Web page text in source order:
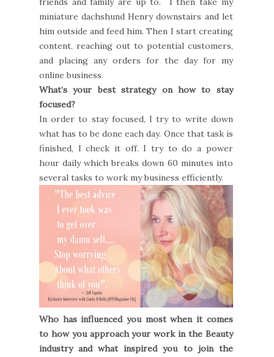
miniature dachshund Henry downstairs and let
him outside and feed him. Then I start creating
content, reaching out to potential customers,
and placing any orders for the day for my
online business.
What’s your best strategy on how to stay
focused?
In order to stay focused, I try to write down
what has to be done each day. Once that task is
finished, I check it off. I try to do a power
hour daily which breaks down 60 minutes into
several tasks to work my business efficiently.
Who has influenced you most when it comes
to how you approach your work in the Beauty
industry and what inspired you to join the